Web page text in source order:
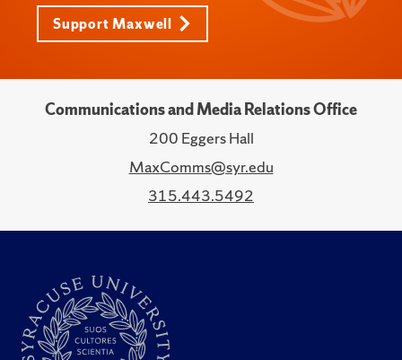
Support Maxwell
Communications and Media Relations Office
200 Eggers Hall
MaxComms@syr.edu
315.443.5492